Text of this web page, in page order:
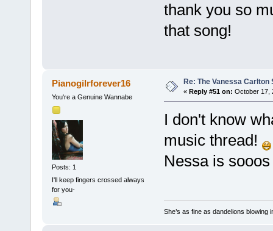
thank you so
that song!
Pianogilrforever16
You're a Genuine Wannabe
Posts: 1
I'll keep fingers crossed always
for you-
Re: The Vanessa Carlton
« Reply #51 on: October 17,
I don't know
music thread!
Nessa is
She’s as fine as dandelions blowing